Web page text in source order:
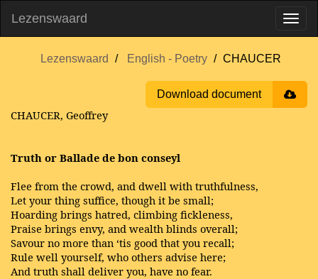
Lezenswaard
Lezenswaard English - Poetry CHAUCER
Download document
CHAUCER, Geoffrey
Truth or Ballade de bon conseyl
Flee from the crowd, and dwell with truthfulness,
Let your thing suffice, though it be small;
Hoarding brings hatred, climbing fickleness,
Praise brings envy, and wealth blinds overall;
Savour no more than ‘tis good that you recall;
Rule well yourself, who others advise here;
And truth shall deliver you, have no fear.